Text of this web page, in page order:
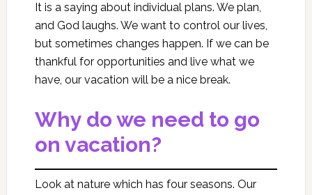
It is a saying about individual plans. We plan,
and God laughs. We want to control our lives,
but sometimes changes happen. If we can be
thankful for opportunities and live what we
have, our vacation will be a nice break.
Why do we need to go
on vacation?
Look at nature which has four seasons. Our